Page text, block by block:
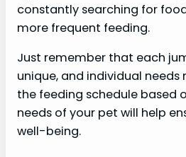
constantly searching for
more frequent feeding.
Just remember that each
unique, and individual needs
the feeding schedule based
needs of your pet will help
well-being.